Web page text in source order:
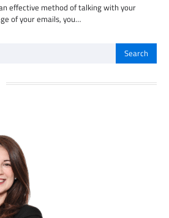
effective method of talking with your
of your emails, you…